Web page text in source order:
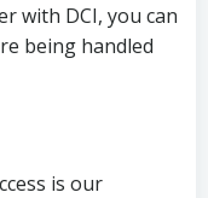
with DCI, you can
being handled
is our